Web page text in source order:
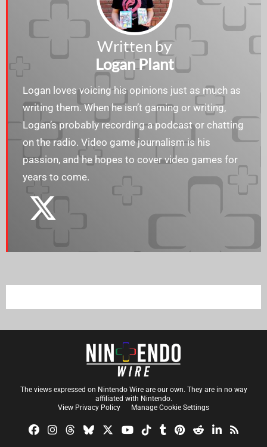
Written by
Logan Plant
Logan loves voicing his opinions just as much as
writing them. When he isn’t gaming or writing,
Logan’s probably recording a podcast or chatting
on the radio. Video game journalism is his
passion, and he hopes to cover video games for
years to come.
The views expressed on Nintendo Wire are our own. They are in no way
affiliated with Nintendo.
View Privacy Policy
Manage Cookie Settings